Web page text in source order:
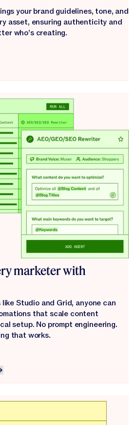
your brand guidelines, tone, and
asset, ensuring authenticity and
who’s creating.
IQ
marketer with
Studio and Grid, anyone can
that scale content
setup. No prompt engineering.
that works.
Grid